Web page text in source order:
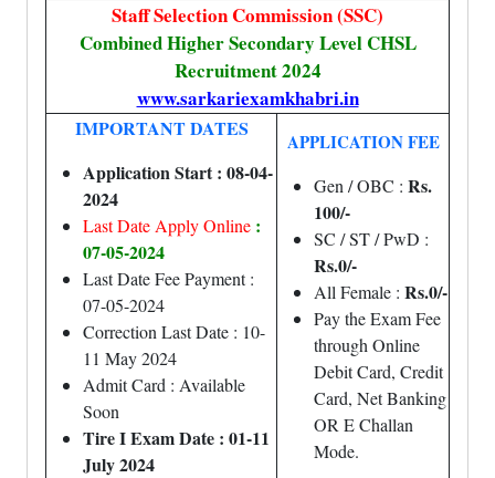
Staff Selection Commission (SSC)
Combined Higher Secondary Level CHSL
Recruitment 2024
www.sarkariexamkhabri.in
IMPORTANT DATES
Application Start : 08-04-
2024
Last Date Apply Online :
07-05-2024
Last Date Fee Payment :
07-05-2024
Correction Last Date : 10-
11 May 2024
Admit Card : Available
Soon
Tire I Exam Date : 01-11
July 2024
APPLICATION FEE
Gen / OBC : Rs.
100/-
SC / ST / PwD :
Rs.0/-
All Female : Rs.0/-
Pay the Exam Fee
through Online
Debit Card, Credit
Card, Net Banking
OR E Challan
Mode.